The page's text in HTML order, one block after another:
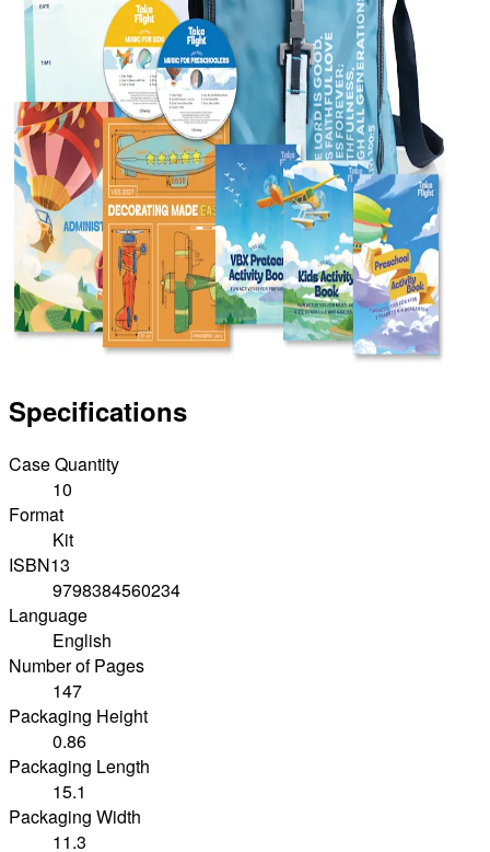
Specifications
Case Quantity
10
Format
Kit
ISBN13
9798384560234
Language
English
Number of Pages
147
Packaging Height
0.86
Packaging Length
15.1
Packaging Width
11.3